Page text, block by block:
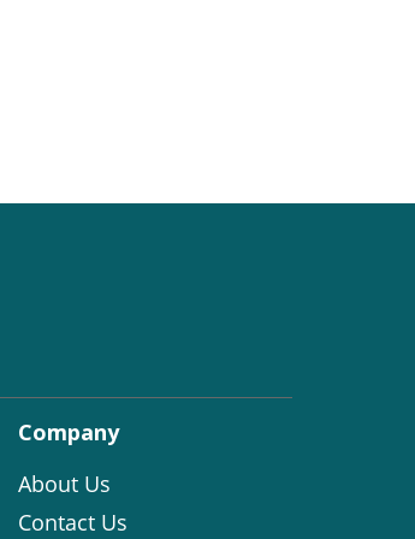
Company
About Us
Contact Us